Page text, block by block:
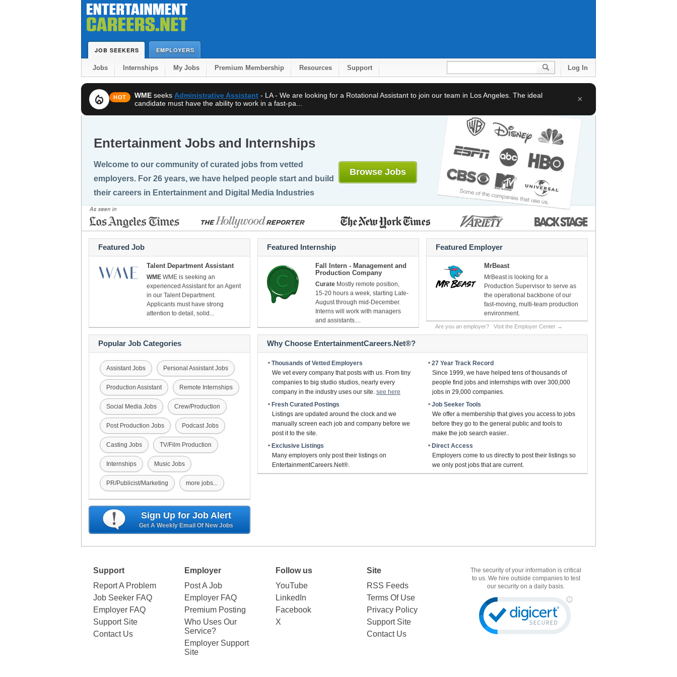
JOB SEEKERS EMPLOYERS
Jobs Internships My Jobs Premium Membership Resources Support Log In
local_fire_department HOT WME seeks Administrative Assistant - LA - We are looking for a Rotational Assistant to join our team in Los Angeles. The ideal
candidate must have the ability to work in a fast-pa...
×
Entertainment Jobs and Internships
Welcome to our community of curated jobs from vetted
employers. For 26 years, we have helped people start and build
their careers in Entertainment and Digital Media Industries
Browse Jobs
Featured Job
Talent Department Assistant
WME WME is seeking an
experienced Assistant for an Agent
in our Talent Department.
Applicants must have strong
attention to detail, solid...
Featured Internship
Fall Intern - Management and
Production Company
Curate Mostly remote position,
15-20 hours a week, starting Late-
August through mid-December.
Interns will work with managers
and assistants....
Featured Employer
MrBeast
MrBeast is looking for a
Production Supervisor to serve as
the operational backbone of our
fast-moving, multi-team production
environment.
Are you an employer? Visit the Employer Center →
Popular Job Categories
Assistant Jobs Personal Assistant Jobs
Production Assistant Remote Internships
Social Media Jobs Crew/Production
Post Production Jobs Podcast Jobs
Casting Jobs TV/Film Production
Internships Music Jobs
PR/Publicist/Marketing more jobs...
Sign Up for Job Alert
Get A Weekly Email Of New Jobs
Why Choose EntertainmentCareers.Net®?
‣ Thousands of Vetted Employers
We vet every company that posts with us. From tiny
companies to big studio studios, nearly every
company in the industry uses our site. see here
‣ Fresh Curated Postings
Listings are updated around the clock and we
manually screen each job and company before we
post it to the site.
‣ Exclusive Listings
Many employers only post their listings on
EntertainmentCareers.Net®.
‣ 27 Year Track Record
Since 1999, we have helped tens of thousands of
people find jobs and internships with over 300,000
jobs in 29,000 companies.
‣ Job Seeker Tools
We offer a membership that gives you access to jobs
before they go to the general public and tools to
make the job search easier..
‣ Direct Access
Employers come to us directly to post their listings so
we only post jobs that are current.
Support
Report A Problem
Job Seeker FAQ
Employer FAQ
Support Site
Contact Us
Employer
Post A Job
Employer FAQ
Premium Posting
Who Uses Our
Service?
Employer Support
Site
Follow us
YouTube
LinkedIn
Facebook
X
Site
RSS Feeds
Terms Of Use
Privacy Policy
Support Site
Contact Us
The security of your information is critical
to us. We hire outside companies to test
our security on a daily basis.